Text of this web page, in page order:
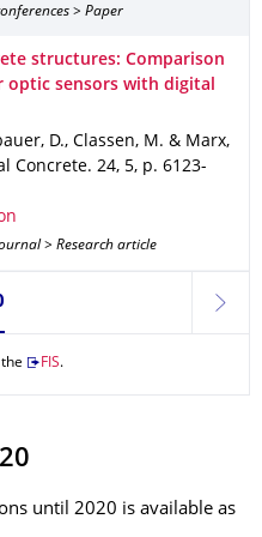
> Paper
structures: Comparison
sensors with digital
D., Classen, M. & Marx,
Concrete. 24, 5, p. 6123-
> Research article
on page 20
next
FIS.
until 2020 is available as